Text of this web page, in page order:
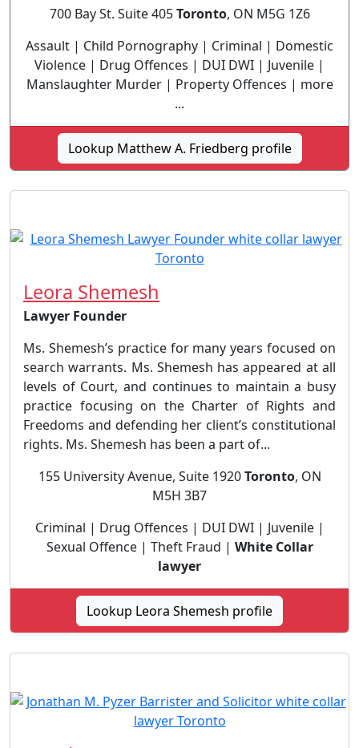
700 Bay St. Suite 405Toronto, ON M5G 1Z6
Assault | Child Pornography | Criminal | Domestic
Violence | Drug Offences | DUI DWI | Juvenile |
Manslaughter Murder | Property Offences | more
...
Lookup Matthew A. Friedberg profile
Leora Shemesh
Lawyer Founder
Ms. Shemesh’s practice for many years focused on
search warrants. Ms. Shemesh has appeared at all
levels of Court, and continues to maintain a busy
practice focusing on the Charter of Rights and
Freedoms and defending her client’s constitutional
rights. Ms. Shemesh has been a part of...
155 University Avenue, Suite 1920Toronto, ON
M5H 3B7
Criminal | Drug Offences | DUI DWI | Juvenile |
Sexual Offence | Theft Fraud | White Collar
lawyer
Lookup Leora Shemesh profile